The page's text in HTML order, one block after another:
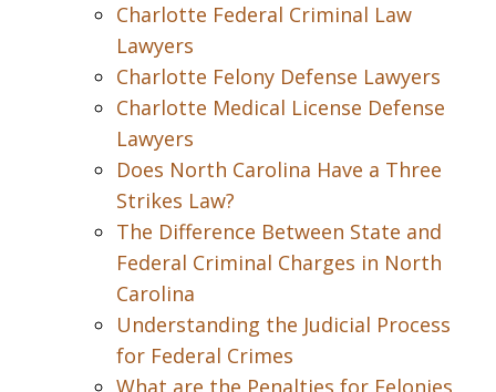
Charlotte Federal Criminal Law
Lawyers
Charlotte Felony Defense Lawyers
Charlotte Medical License Defense
Lawyers
Does North Carolina Have a Three
Strikes Law?
The Difference Between State and
Federal Criminal Charges in North
Carolina
Understanding the Judicial Process
for Federal Crimes
What are the Penalties for Felonies